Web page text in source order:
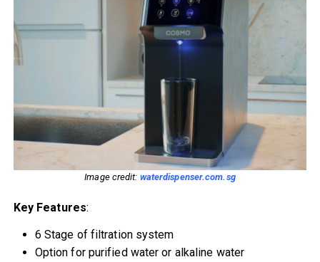
Image credit: waterdispenser.com.sg
Key Features:
6 Stage of filtration system
Option for purified water or alkaline water